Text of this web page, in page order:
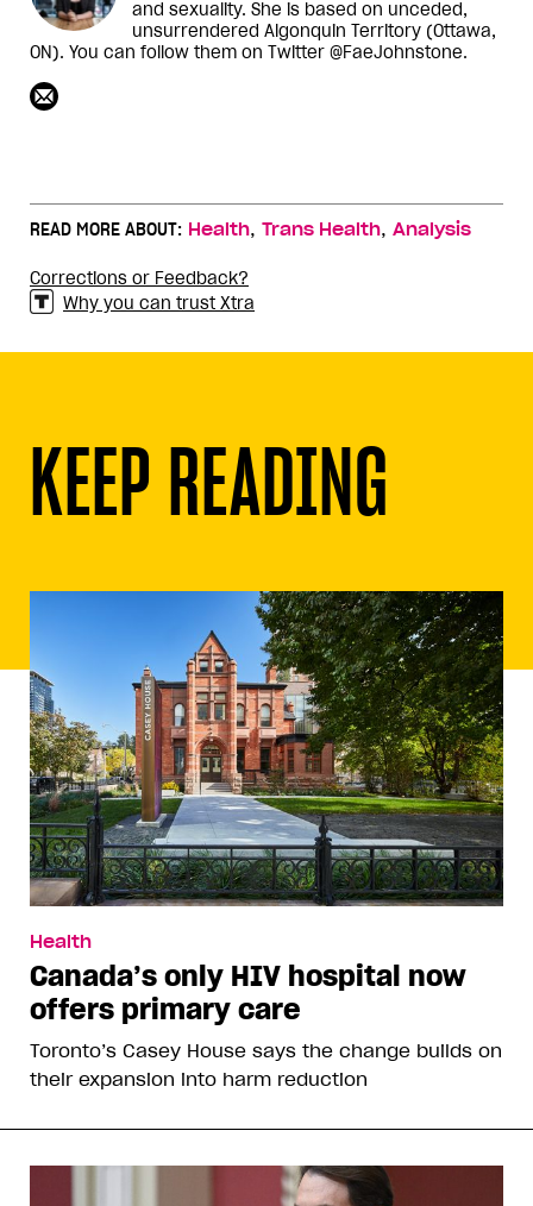
and sexuality. She is based on unceded,
unsurrendered Algonquin Territory (Ottawa,
ON). You can follow them on Twitter @FaeJohnstone.
READ MORE ABOUT: Health, Trans Health, Analysis
Corrections or Feedback?
Why you can trust Xtra
KEEP READING
Health
Canada’s only HIV hospital now
offers primary care
Toronto’s Casey House says the change builds on
their expansion into harm reduction